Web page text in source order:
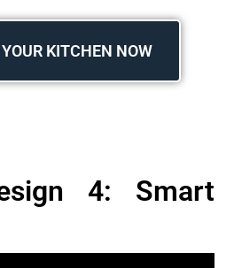
KITCHEN NOW
4: Smart